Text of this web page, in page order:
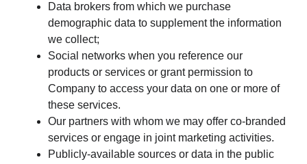
Data brokers from which we purchase
demographic data to supplement the information
we collect;
Social networks when you reference our
products or services or grant permission to
Company to access your data on one or more of
these services.
Our partners with whom we may offer co-branded
services or engage in joint marketing activities.
Publicly-available sources or data in the public